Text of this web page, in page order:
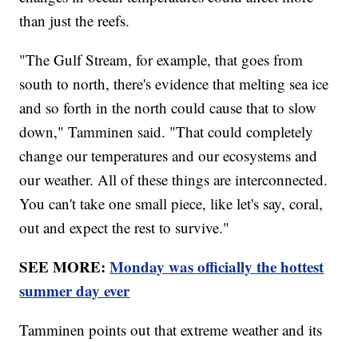
than just the reefs.
"The Gulf Stream, for example, that goes from
south to north, there's evidence that melting sea ice
and so forth in the north could cause that to slow
down," Tamminen said. "That could completely
change our temperatures and our ecosystems and
our weather. All of these things are interconnected.
You can't take one small piece, like let's say, coral,
out and expect the rest to survive."
SEE MORE:Monday was officially the hottest
summer day ever
Tamminen points out that extreme weather and its